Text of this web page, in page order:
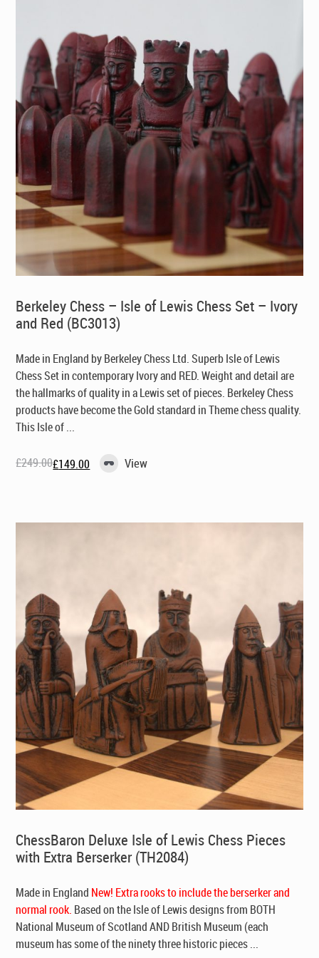
Berkeley Chess – Isle of Lewis Chess Set – Ivory
and Red (BC3013)
Made in England by Berkeley Chess Ltd. Superb Isle of Lewis
Chess Set in contemporary Ivory and RED. Weight and detail are
the hallmarks of quality in a Lewis set of pieces. Berkeley Chess
products have become the Gold standard in Theme chess quality.
This Isle of ...
£249.00
Original£149.00
Current View
ChessBaron Deluxe Isle of Lewis Chess Pieces
with Extra Berserker (TH2084)
Made in England New! Extra rooks to include the berserker and
normal rook. Based on the Isle of Lewis designs from BOTH
National Museum of Scotland AND British Museum (each
museum has some of the ninety three historic pieces ...